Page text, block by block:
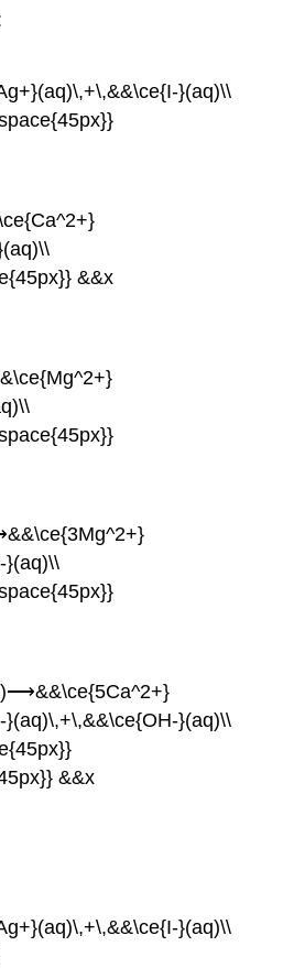
}(aq)\\
&&x
}(aq)\\
}(aq)\\
&&x
}(aq)\\